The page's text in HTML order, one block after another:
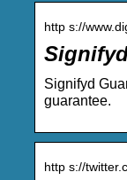
http s://
Signifyd
guarantee.
http s://